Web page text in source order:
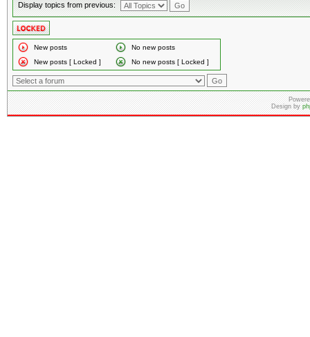
Display topics from previous:
New posts
No new posts
New posts [ Locked ]
No new posts [ Locked ]
Design by